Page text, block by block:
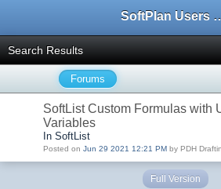
SoftPlan
Search Results
Forums
SoftList Custom Formulas with
Variables
In SoftList
Posted on Jun 29 2021 12:21 PM by PDH
Full Version